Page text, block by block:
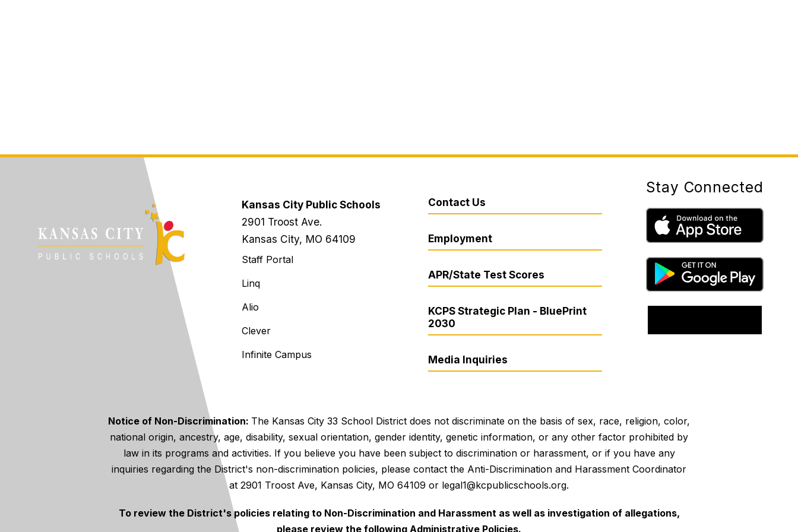
Kansas City Public Schools
2901 Troost Ave.
Kansas City, MO 64109
Staff Portal
Linq
Alio
Clever
Infinite Campus
Contact Us
Employment
APR/State Test Scores
KCPS Strategic Plan - BluePrint
2030
Media Inquiries
Stay Connected
Notice of Non-Discrimination: The Kansas City 33 School District does not discriminate on the basis of sex, race, religion, color,
national origin, ancestry, age, disability, sexual orientation, gender identity, genetic information, or any other factor prohibited by
law in its programs and activities. If you believe you have been subject to discrimination or harassment, or if you have any
inquiries regarding the District's non-discrimination policies, please contact the Anti-Discrimination and Harassment Coordinator
at 2901 Troost Ave, Kansas City, MO 64109 or legal1@kcpublicschools.org.
To review the District's policies relating to Non-Discrimination and Harassment as well as investigation of allegations,
please review the following Administrative Policies.